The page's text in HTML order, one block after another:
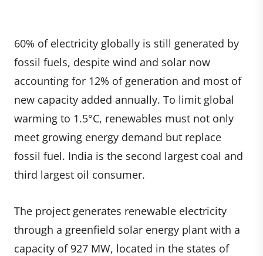
60% of electricity globally is still generated by
fossil fuels, despite wind and solar now
accounting for 12% of generation and most of
new capacity added annually. To limit global
warming to 1.5°C, renewables must not only
meet growing energy demand but replace
fossil fuel. India is the second largest coal and
third largest oil consumer.
The project generates renewable electricity
through a greenfield solar energy plant with a
capacity of 927 MW, located in the states of